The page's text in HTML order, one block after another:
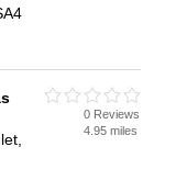
0 Reviews
4.95 miles